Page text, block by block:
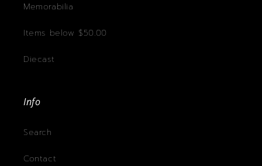
Memorabilia
Items below $50.00
Diecast
Info
Search
Contact